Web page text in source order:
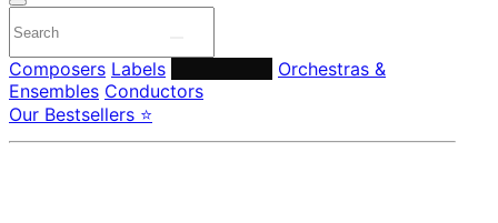
Composers Labels
Orchestras &
Ensembles Conductors
Our Bestsellers ⭐